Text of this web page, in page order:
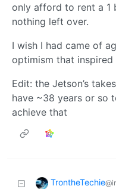
only afford to rent a 1
nothing left over.
I wish I had came of
optimism that
Edit: the Jetson’s
have ~38 years or so
achieve that
TrontheTechie